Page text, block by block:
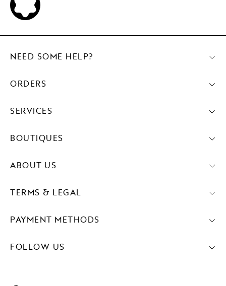
PAYMENT METHODS
FOLLOW US
NEED SOME HELP?
ORDERS
SERVICES
BOUTIQUES
ABOUT US
TERMS & LEGAL